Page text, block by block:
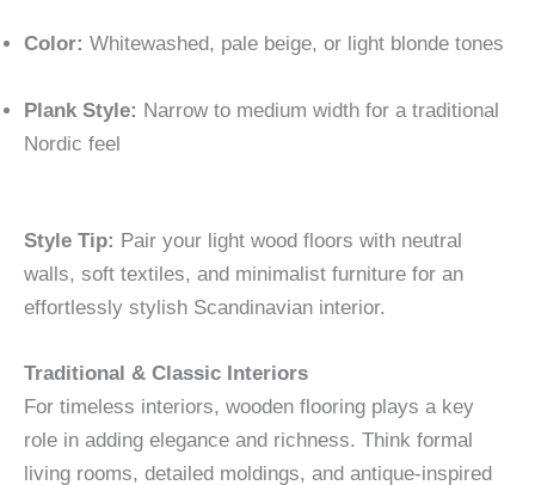
Color: Whitewashed, pale beige, or light blonde tones
Plank Style: Narrow to medium width for a traditional
Nordic feel
Style Tip: Pair your light wood floors with neutral
walls, soft textiles, and minimalist furniture for an
effortlessly stylish Scandinavian interior.
Traditional & Classic Interiors
For timeless interiors, wooden flooring plays a key
role in adding elegance and richness. Think formal
living rooms, detailed moldings, and antique-inspired